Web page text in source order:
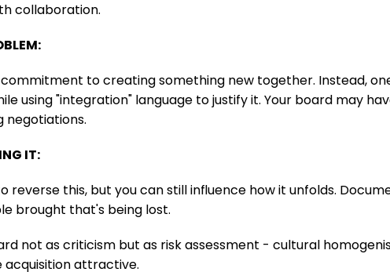
collaboration.
commitment to creating something new together. Instead,
using "integration" language to justify it. Your board may
negotiations.
IT:
reverse this, but you can still influence how it unfolds.
brought that's being lost.
not as criticism but as risk assessment - cultural
attractive.